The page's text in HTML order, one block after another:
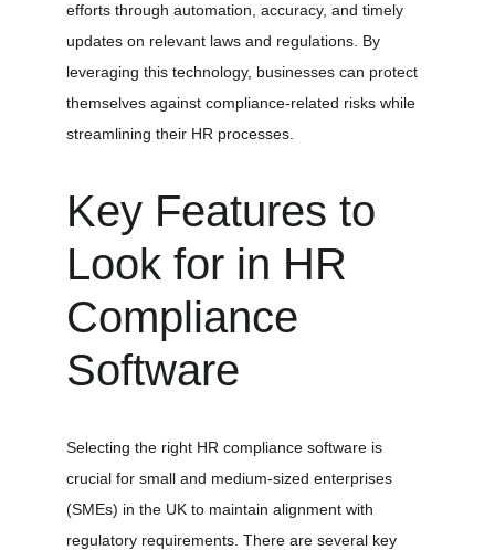
efforts through automation, accuracy, and timely
updates on relevant laws and regulations. By
leveraging this technology, businesses can protect
themselves against compliance-related risks while
streamlining their HR processes.
Key Features to
Look for in HR
Compliance
Software
Selecting the right HR compliance software is
crucial for small and medium-sized enterprises
(SMEs) in the UK to maintain alignment with
regulatory requirements. There are several key